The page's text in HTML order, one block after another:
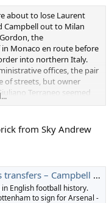
about to lose Laurent
Campbell out to Milan
the
Monaco en route before
into northern Italy.
offices, the pair
of streets, but owner
Terraneo seemed
Meazza in San
aged, but Terraneo
and would be
ours” in the local press.
qualification for the
from Sky Andrew
leaves Spurs for Arsenal
English football history.
to sign for Arsenal -